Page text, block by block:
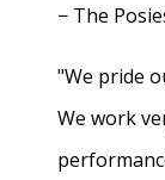
− The
"We pride
We work